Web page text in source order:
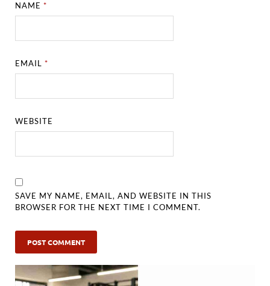
NAME*
EMAIL*
WEBSITE
SAVE MY NAME, EMAIL, AND WEBSITE IN THIS
BROWSER FOR THE NEXT TIME I COMMENT.